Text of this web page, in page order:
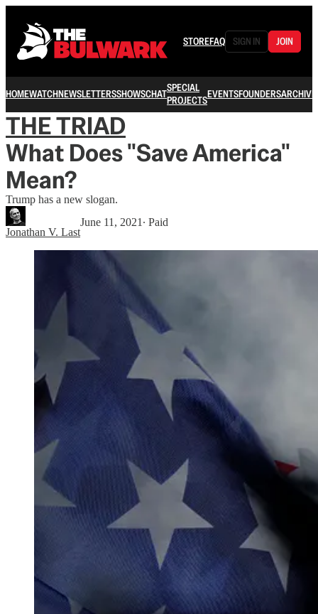
STOREFAQ SIGN IN JOIN
HOMEWATCHNEWSLETTERSSHOWSCHATSPECIAL
PROJECTSEVENTSFOUNDERSARCHIVE
THE TRIAD
What Does "Save America"
Mean?
Trump has a new slogan.
Jonathan V. Last
June 11, 2021 ∙ Paid